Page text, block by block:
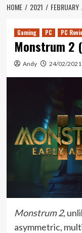
HOME 2021 FEBRUARY
Gaming PC PC
Monstrum 2
Andy 24/02/2021
Monstrum 2,
asymmetric,